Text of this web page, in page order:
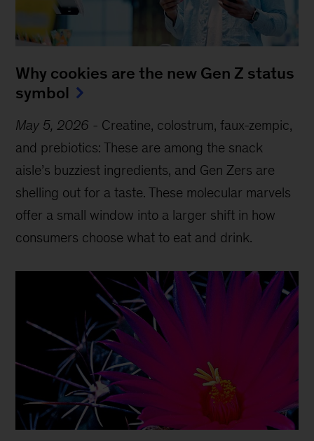
Why cookies are the new Gen Z status
symbol
May 5, 2026 - Creatine, colostrum, faux-zempic,
and prebiotics: These are among the snack
aisle’s buzziest ingredients, and Gen Zers are
shelling out for a taste. These molecular marvels
offer a small window into a larger shift in how
consumers choose what to eat and drink.